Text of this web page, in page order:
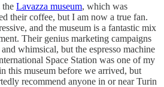
Lavazza museum, which was
their coffee, but I am now a true fan.
and the museum is a fantastic mix
Their genius marketing campaigns
whimsical, but the espresso machine
Space Station was one of my
this museum before we arrived, but
recommend anyone in or near Turin